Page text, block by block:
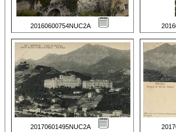
20160600754NUC2A
20170601495NUC2A